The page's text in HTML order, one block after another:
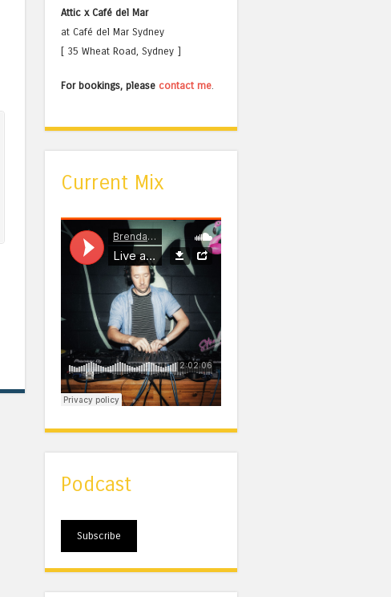
Attic x Café del Mar
at Café del Mar Sydney
[ 35 Wheat Road, Sydney ]
For bookings, please contact me
Current Mix
Podcast
Subscribe